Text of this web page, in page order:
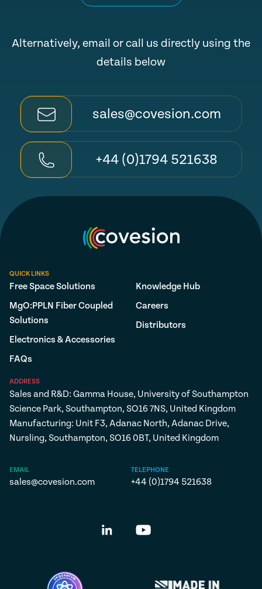
Alternatively, email or call us directly using the
details below
sales@covesion.com
+44 (0)1794 521638
QUICK LINKS
Free Space Solutions
MgO:PPLN Fiber Coupled
Solutions
Electronics & Accessories
FAQs
Knowledge Hub
Careers
Distributors
ADDRESS
Sales and R&D: Gamma House, University of Southampton
Science Park, Southampton, SO16 7NS, United Kingdom
Manufacturing: Unit F3, Adanac North, Adanac Drive,
Nursling, Southampton, SO16 0BT, United Kingdom
EMAIL
sales@covesion.com
TELEPHONE
+44 (0)1794 521638